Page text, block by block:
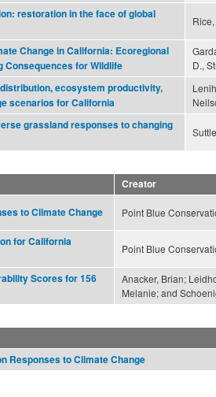
restoration in the face of global
Change in California: Ecoregional
Consequences for Wildlife
D.,
ecosystem productivity,
scenarios for California
grassland responses to changing
Creator
to Climate Change Point Blue
for California
Point Blue
Scores for 156
Anacker, Brian;
Melanie; and
Responses to Climate Change